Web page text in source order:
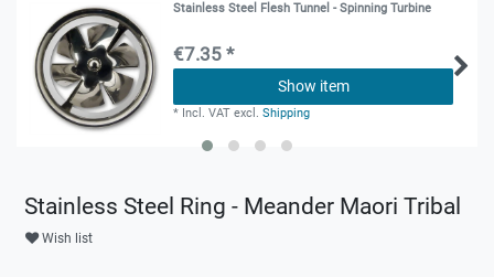
Stainless Steel Flesh Tunnel - Spinning Turbine
€7.35 *
Show item
* Incl. VAT excl.Shipping
Stainless Steel Ring - Meander Maori Tribal
Wish list